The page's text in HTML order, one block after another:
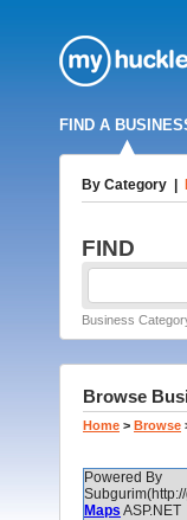
FIND A
By Category
FIND
Business
Browse
Home > Browse
Powered By
Maps ASP.NET